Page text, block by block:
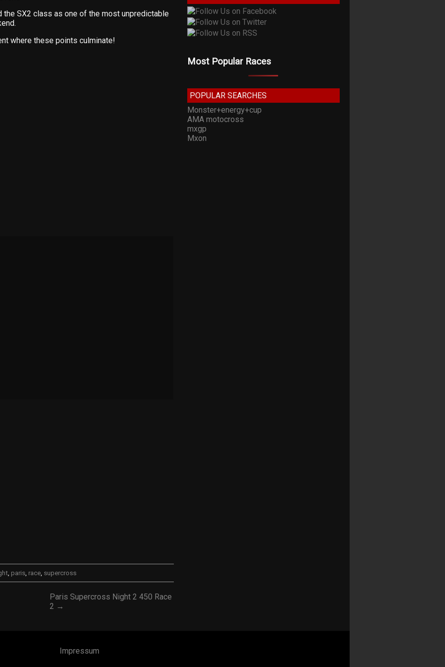
SX2 class as one of the most unpredictable
where these points culminate!
, paris, race, supercross
Paris Supercross Night 2 450 Race
2 →
Most Popular Races
POPULAR SEARCHES
Monster+energy+cup
AMA motocross
mxgp
Mxon
Impressum